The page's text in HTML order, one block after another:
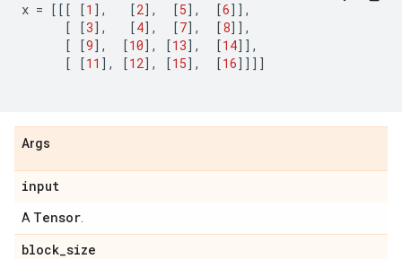
x = [[[ [1 ], [2], [5], [6]],
[
[3], [4], [7], [8]],
[
[9], [10], [13], [14]],
[
[11 ], [12], [15], [16]]]]
Args
input
A Tensor
block_size